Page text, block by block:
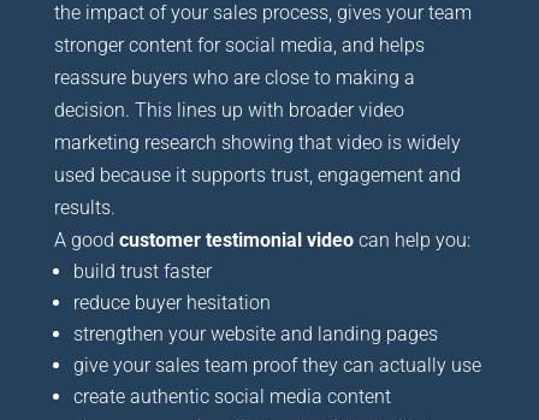
the impact of your sales process, gives your team
stronger content for social media, and helps
reassure buyers who are close to making a
decision. This lines up with broader video
marketing research showing that video is widely
used because it supports trust, engagement and
results.
A good customer testimonial videocan help you:
build trust faster
reduce buyer hesitation
strengthen your website and landing pages
give your sales team proof they can actually use
create authentic social media content